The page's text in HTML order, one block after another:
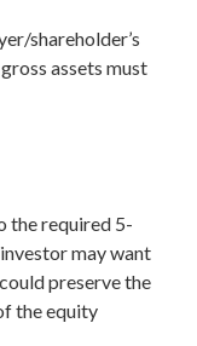
shareholder’s
assets must
the required 5-
may want
preserve the
the equity